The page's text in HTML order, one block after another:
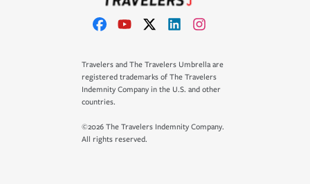
Travelers and The Travelers Umbrella are
registered trademarks of The Travelers
Indemnity Company in the U.S. and other
countries.
©2026 The Travelers Indemnity Company.
All rights reserved.